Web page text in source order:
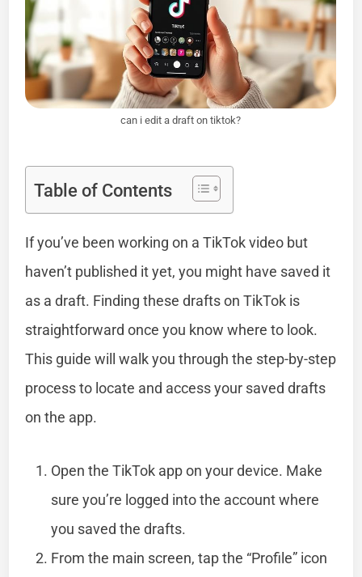
can i edit a draft on tiktok?
Table of Contents
If you’ve been working on a TikTok video but
haven’t published it yet, you might have saved it
as a draft. Finding these drafts on TikTok is
straightforward once you know where to look.
This guide will walk you through the step-by-step
process to locate and access your saved drafts
on the app.
Open the TikTok app on your device. Make
sure you’re logged into the account where
you saved the drafts.
From the main screen, tap the “Profile” icon